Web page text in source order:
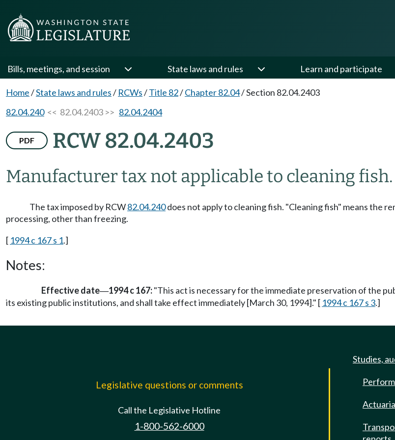
Bills, meetings, and session State laws and rules Learn and participate
Home/State laws and rules/ RCWs/Title 82/Chapter 82.04/Section 82.04.2403
82.04.240<< 82.04.2403 >> 82.04.2404
PDF RCW 82.04.2403
Manufacturer tax not applicable to cleaning fish.
The tax imposed by RCW82.04.240does not apply to cleaning fish. "Cleaning fish" means the
processing, other than freezing.
[ 1994 c 167 s 1.]
Notes:
Effective date—1994 c 167:"This act is necessary for the immediate preservation of the
its existing public institutions, and shall take effect immediately [March 30, 1994]." [ 1994 c 167 s 3.]
Legislative questions or comments
Call the Legislative Hotline
1-800-562-6000
Studies,